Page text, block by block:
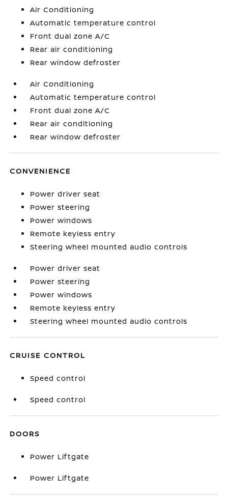
Air Conditioning
Automatic temperature control
Front dual zone A/C
Rear air conditioning
Rear window defroster
Air Conditioning
Automatic temperature control
Front dual zone A/C
Rear air conditioning
Rear window defroster
CONVENIENCE
Power driver seat
Power steering
Power windows
Remote keyless entry
Steering wheel mounted audio controls
Power driver seat
Power steering
Power windows
Remote keyless entry
Steering wheel mounted audio controls
CRUISE CONTROL
Speed control
Speed control
DOORS
Power Liftgate
Power Liftgate